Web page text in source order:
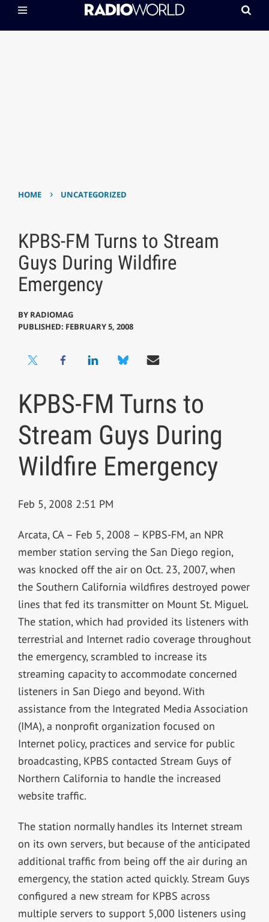
HOME › UNCATEGORIZED
KPBS-FM Turns to Stream
Guys During Wildfire
Emergency
BY RADIOMAG
PUBLISHED: FEBRUARY 5, 2008
KPBS-FM Turns to
Stream Guys During
Wildfire Emergency
Feb 5, 2008 2:51 PM
Arcata, CA – Feb 5, 2008 – KPBS-FM, an NPR
member station serving the San Diego region,
was knocked off the air on Oct. 23, 2007, when
the Southern California wildfires destroyed power
lines that fed its transmitter on Mount St. Miguel.
The station, which had provided its listeners with
terrestrial and Internet radio coverage throughout
the emergency, scrambled to increase its
streaming capacity to accommodate concerned
listeners in San Diego and beyond. With
assistance from the Integrated Media Association
(IMA), a nonprofit organization focused on
Internet policy, practices and service for public
broadcasting, KPBS contacted Stream Guys of
Northern California to handle the increased
website traffic.
The station normally handles its Internet stream
on its own servers, but because of the anticipated
additional traffic from being off the air during an
emergency, the station acted quickly. Stream Guys
configured a new stream for KPBS across
multiple servers to support 5,000 listeners using